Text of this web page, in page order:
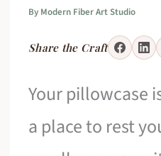
By Modern Fiber Art Studio
Share the Craft
Your pillowcase
a place to rest